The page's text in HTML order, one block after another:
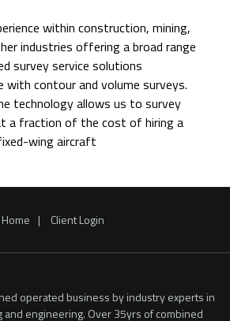
within construction, mining,
industries offering a broad range
survey service solutions
with contour and volume surveys.
technology allows us to survey
a fraction of the cost of hiring a
wing aircraft
Home Client Login
operated business by industry experts in
engineering. Over 35yrs of combined